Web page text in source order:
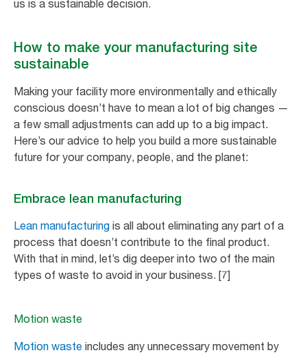
us is a sustainable decision.
How to make your manufacturing site
sustainable
Making your facility more environmentally and ethically
conscious doesn’t have to mean a lot of big changes —
a few small adjustments can add up to a big impact.
Here’s our advice to help you build a more sustainable
future for your company, people, and the planet:
Embrace lean manufacturing
Lean manufacturing is all about eliminating any part of a
process that doesn’t contribute to the final product.
With that in mind, let’s dig deeper into two of the main
types of waste to avoid in your business. [7]
Motion waste
Motion waste includes any unnecessary movement by